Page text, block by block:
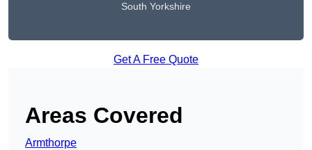
South Yorkshire
Get A Free Quote
Areas Covered
Armthorpe